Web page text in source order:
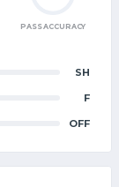
PASS ACCURACY
SH
F
OFF